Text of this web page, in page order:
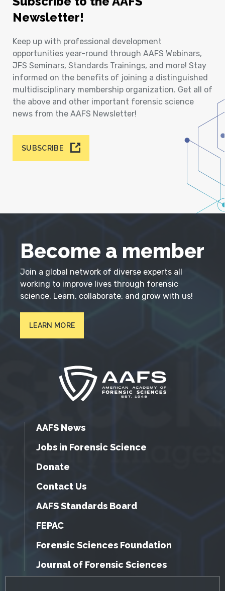
Newsletter!
Keep up with professional development
opportunities year-round through AAFS Webinars,
JFS Seminars, Standards Trainings, and more! Stay
informed on the benefits of joining a distinguished
multidisciplinary membership organization. Get all of
the above and other important forensic science
news from the AAFS Newsletter!
SUBSCRIBE
Become a member
Join a global network of diverse experts all
working to improve lives through forensic
science. Learn, collaborate, and grow with us!
LEARN MORE
AAFS News
Jobs in Forensic Science
Donate
Contact Us
AAFS Standards Board
FEPAC
Forensic Sciences Foundation
Journal of Forensic Sciences